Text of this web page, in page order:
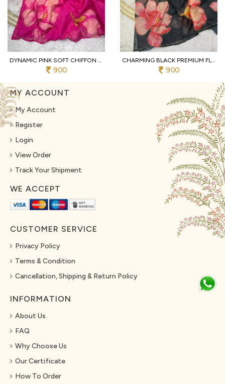
DYNAMIC PINK SOFT CHIFFON SAREE WITH EMBROIDERY CUTWORK BORDER FOR WEDDING
900
CHARMING BLACK PREMIUM FLORAL DIGITAL PRINT CHIFFON SAREE WITH PIPE WORK FOR PARTY
900
MY ACCOUNT
My Account
Register
Login
View Order
Track Your Shipment
WE ACCEPT
CUSTOMER SERVICE
Privacy Policy
Terms & Condition
Cancellation, Shipping & Return Policy
INFORMATION
About Us
FAQ
Why Choose Us
Our Certificate
How To Order